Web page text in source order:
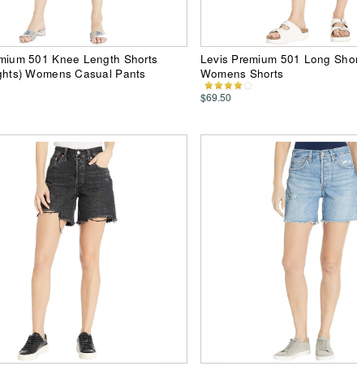
501 Knee Length Shorts
Womens Casual Pants
Levis Premium 501 Long
Womens Shorts
$69.50